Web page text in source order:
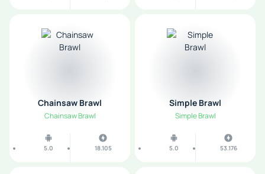
Chainsaw Brawl
Chainsaw Brawl
5.0 18.105
Simple Brawl
Simple Brawl
5.0 53.176